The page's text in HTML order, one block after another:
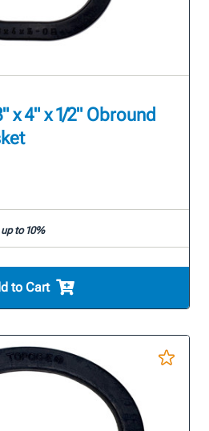
x 4" x 1/2" Obround
to 10%
to Cart